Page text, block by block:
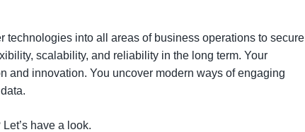
technologies into all areas of business operations to secure
scalability, and reliability in the long term. Your
and innovation. You uncover modern ways of engaging
have a look.